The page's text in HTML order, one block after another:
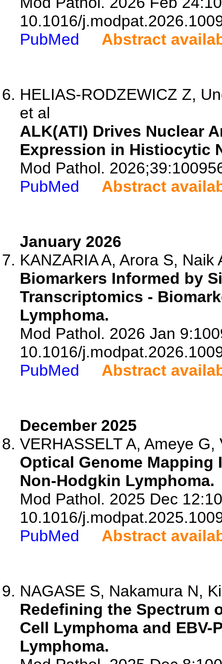
10.1016/
PubMed
Abstract
HELIAS-RODZEWICZ Z,
et al
ALK(ATI) Drives Nuclear
Expression in Histiocytic
Mod Pathol.
PubMed
Abstract
January 2026
KANZARIA A, Arora S,
Biomarkers Informed by
Transcriptomics -
Lymphoma.
Mod Pathol. 2026 Jan
10.1016/
PubMed
Abstract
December 2025
VERHASSELT A, Ameye
Optical Genome
Non-Hodgkin Lymphoma.
Mod Pathol. 2025 Dec
10.1016/
PubMed
Abstract
NAGASE S, Nakamura N,
Redefining the Spectrum
Cell Lymphoma and
Lymphoma.